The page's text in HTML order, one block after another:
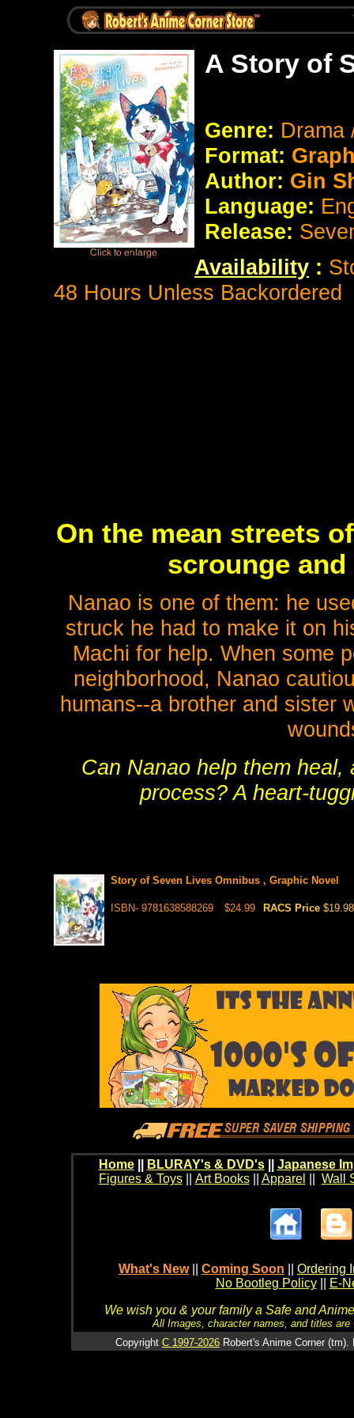
A Story of
Genre:
Format:
Author: Gin
Language:
Release:
Availability :
48 Hours Unless Backordered
On the mean streets
scrounge
Nanao is one of them: he
struck he had to make it on
Machi for help. When some
neighborhood, Nanao
humans--a brother and sister
Can Nanao help them
process? A heart-
Story of Seven Lives Omnibus , Graphic Novel
ISBN- 9781638588269 $24.99 RACS Price $19.98
Home BLURAY's & DVD's|| Japanese
Figures & Toys|| Art Books|| Apparel Wall
What's New Coming Soon
Ordering
No Bootleg Policy
E-
We wish you & your family a Safe and
All Images, character names, and titles
Copyright C 1997-2026 Robert's Anime Corner